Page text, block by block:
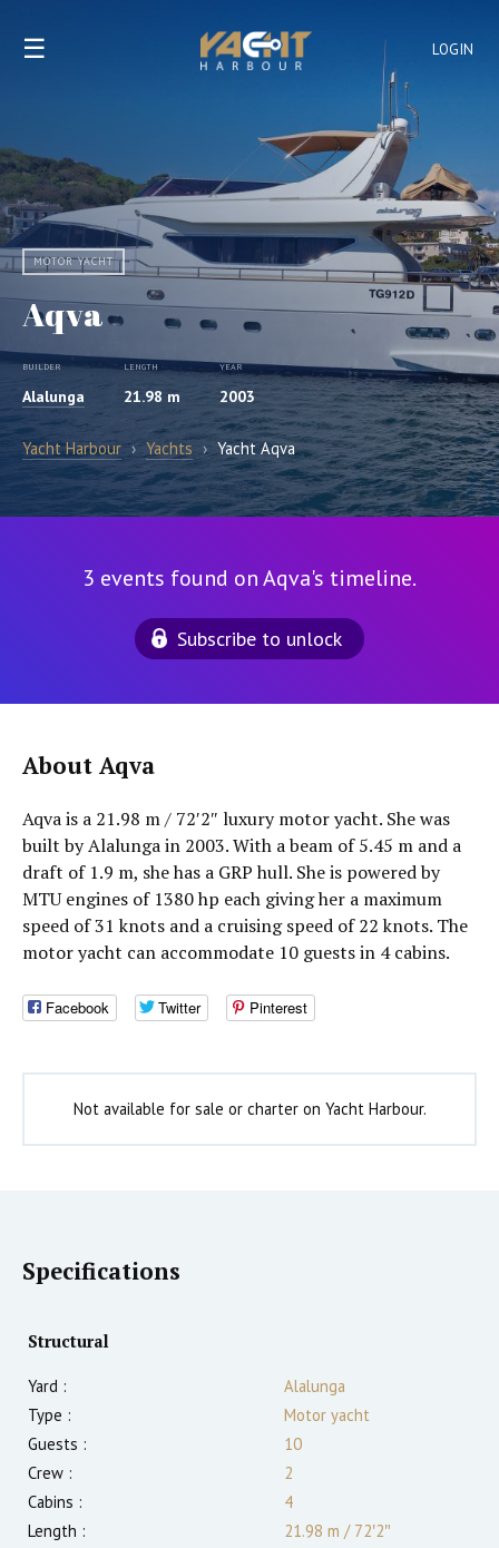
LOGIN
☰
MOTOR YACHT
Aqva
BUILDER
Alalunga
LENGTH
21.98 m
YEAR
2003
Yacht Harbour › Yachts › Yacht Aqva
3 events found on Aqva's timeline.
Subscribe to unlock
About Aqva
Aqva is a 21.98 m / 72′2″ luxury motor yacht. She was
built by Alalunga in 2003. With a beam of 5.45 m and a
draft of 1.9 m, she has a GRP hull. She is powered by
MTU engines of 1380 hp each giving her a maximum
speed of 31 knots and a cruising speed of 22 knots. The
motor yacht can accommodate 10 guests in 4 cabins.
Facebook Twitter Pinterest
Not available for sale or charter on Yacht Harbour.
Specifications
Structural
Yard :
Alalunga
Type :
Motor yacht
Guests :
10
Crew :
2
Cabins :
4
Length :
21.98 m /72′2″